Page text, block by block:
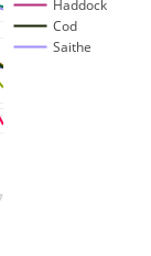
Haddock
Cod
Saithe